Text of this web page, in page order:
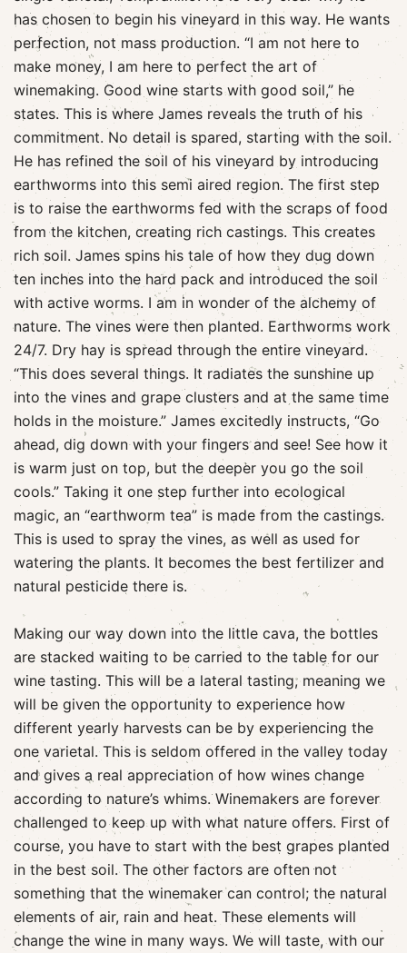
has chosen to begin his vineyard in this way. He wants
perfection, not mass production. “I am not here to
make money, I am here to perfect the art of
winemaking. Good wine starts with good soil,” he
states. This is where James reveals the truth of his
commitment. No detail is spared, starting with the soil.
He has refined the soil of his vineyard by introducing
earthworms into this semi aired region. The first step
is to raise the earthworms fed with the scraps of food
from the kitchen, creating rich castings. This creates
rich soil. James spins his tale of how they dug down
ten inches into the hard pack and introduced the soil
with active worms. I am in wonder of the alchemy of
nature. The vines were then planted. Earthworms work
24/7. Dry hay is spread through the entire vineyard.
“This does several things. It radiates the sunshine up
into the vines and grape clusters and at the same time
holds in the moisture.” James excitedly instructs, “Go
ahead, dig down with your fingers and see! See how it
is warm just on top, but the deeper you go the soil
cools.” Taking it one step further into ecological
magic, an “earthworm tea” is made from the castings.
This is used to spray the vines, as well as used for
watering the plants. It becomes the best fertilizer and
natural pesticide there is.
Making our way down into the little cava, the bottles
are stacked waiting to be carried to the table for our
wine tasting. This will be a lateral tasting, meaning we
will be given the opportunity to experience how
different yearly harvests can be by experiencing the
one varietal. This is seldom offered in the valley today
and gives a real appreciation of how wines change
according to nature’s whims. Winemakers are forever
challenged to keep up with what nature offers. First of
course, you have to start with the best grapes planted
in the best soil. The other factors are often not
something that the winemaker can control; the natural
elements of air, rain and heat. These elements will
change the wine in many ways. We will taste, with our